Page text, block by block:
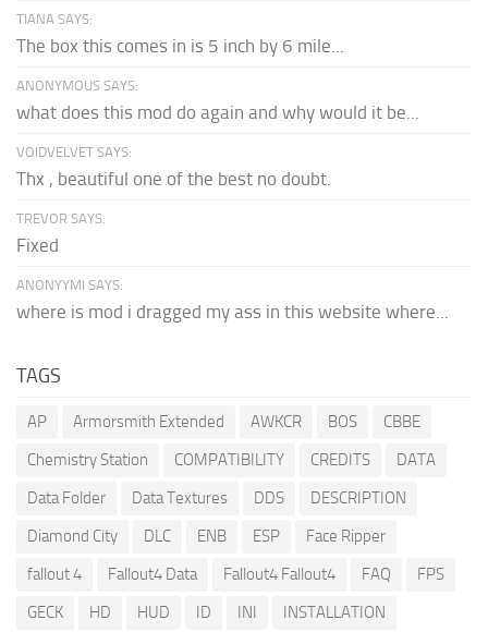
TIANA SAYS:
The box this comes in is 5 inch by 6 mile...
ANONYMOUS SAYS:
what does this mod do again and why would it be...
VOIDVELVET SAYS:
Thx , beautiful one of the best no doubt.
TREVOR SAYS:
Fixed
ANONYYMI SAYS:
where is mod i dragged my ass in this website where...
TAGS
AP Armorsmith Extended AWKCR BOS
CBBE
Chemistry Station
COMPATIBILITY CREDITS
DATA
Data Folder
Data Textures DDS
DESCRIPTION
Diamond City
DLC ENB ESP
Face Ripper
fallout 4
Fallout4 Data Fallout4 Fallout4 FAQ
FPS
GECK
HD HUD ID INI
INSTALLATION